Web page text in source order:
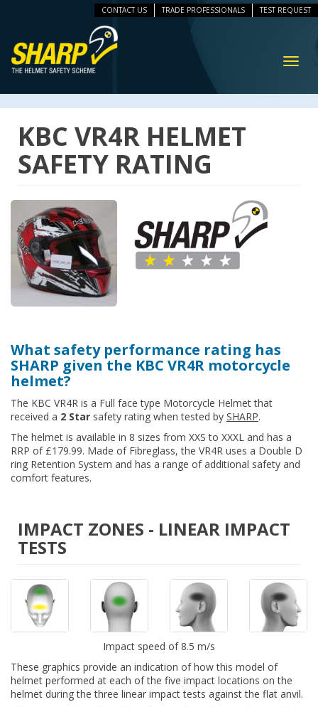
CONTACT US TRADE PROFESSIONALS TEST REQUEST
KBC VR4R HELMET
SAFETY RATING
What safety performance rating has
SHARP given the KBC VR4R motorcycle
helmet?
The KBC VR4R is a Full face type Motorcycle Helmet that
received a 2 Star safety rating when tested by SHARP.
The helmet is available in 8 sizes from XXS to XXXL and has a
RRP of £179.99. Made of Fibreglass, the VR4R uses a Double D
ring Retention System and has a range of additional safety and
comfort features.
IMPACT ZONES - LINEAR IMPACT
TESTS
Impact speed of 8.5 m/s
These graphics provide an indication of how this model of
helmet performed at each of the five impact locations on the
helmet during the three linear impact tests against the flat anvil.